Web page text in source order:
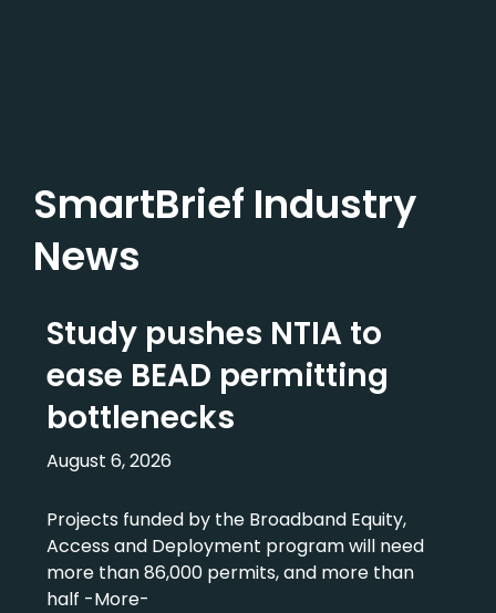
SmartBrief Industry
News
Study pushes NTIA to
ease BEAD permitting
bottlenecks
August 6, 2026
Projects funded by the Broadband Equity,
Access and Deployment program will need
more than 86,000 permits, and more than
half -More-